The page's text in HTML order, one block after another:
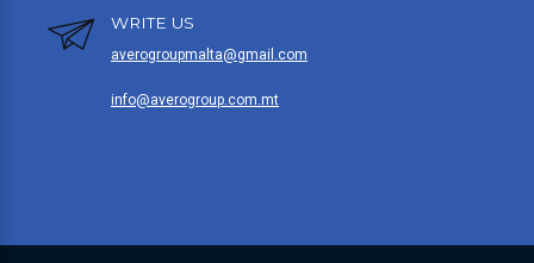
WRITE US
averogroupmalta@gmail.com
info@averogroup.com.mt